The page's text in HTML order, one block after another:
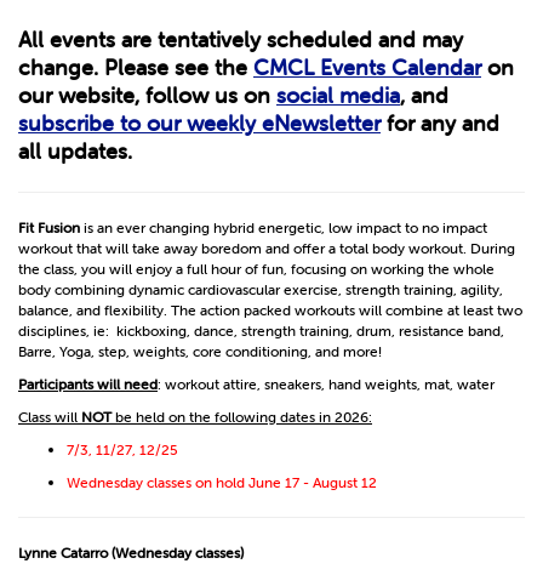
All events are tentatively scheduled and may
change. Please see the CMCL Events Calendaron
our website, follow us on social media, and
subscribe to our weekly eNewsletterfor any and
all updates.
Fit Fusion is an ever changing hybrid energetic, low impact to no impact
workout that will take away boredom and offer a total body workout. During
the class, you will enjoy a full hour of fun, focusing on working the whole
body combining dynamic cardiovascular exercise, strength training, agility,
balance, and flexibility. The action packed workouts will combine at least two
disciplines, ie: kickboxing, dance, strength training, drum, resistance band,
Barre, Yoga, step, weights, core conditioning, and more!
Participants will need: workout attire, sneakers, hand weights, mat, water
Class will NOTbe held on the following dates in 2026:
7/3, 11/27, 12/25
Wednesday classes on hold June 17 - August 12
Lynne Catarro (Wednesday classes)